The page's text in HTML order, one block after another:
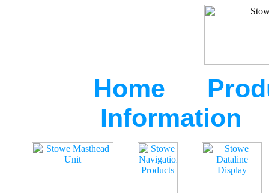
Home
Information